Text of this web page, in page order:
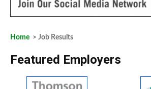
Home > Job Results
Featured Employers